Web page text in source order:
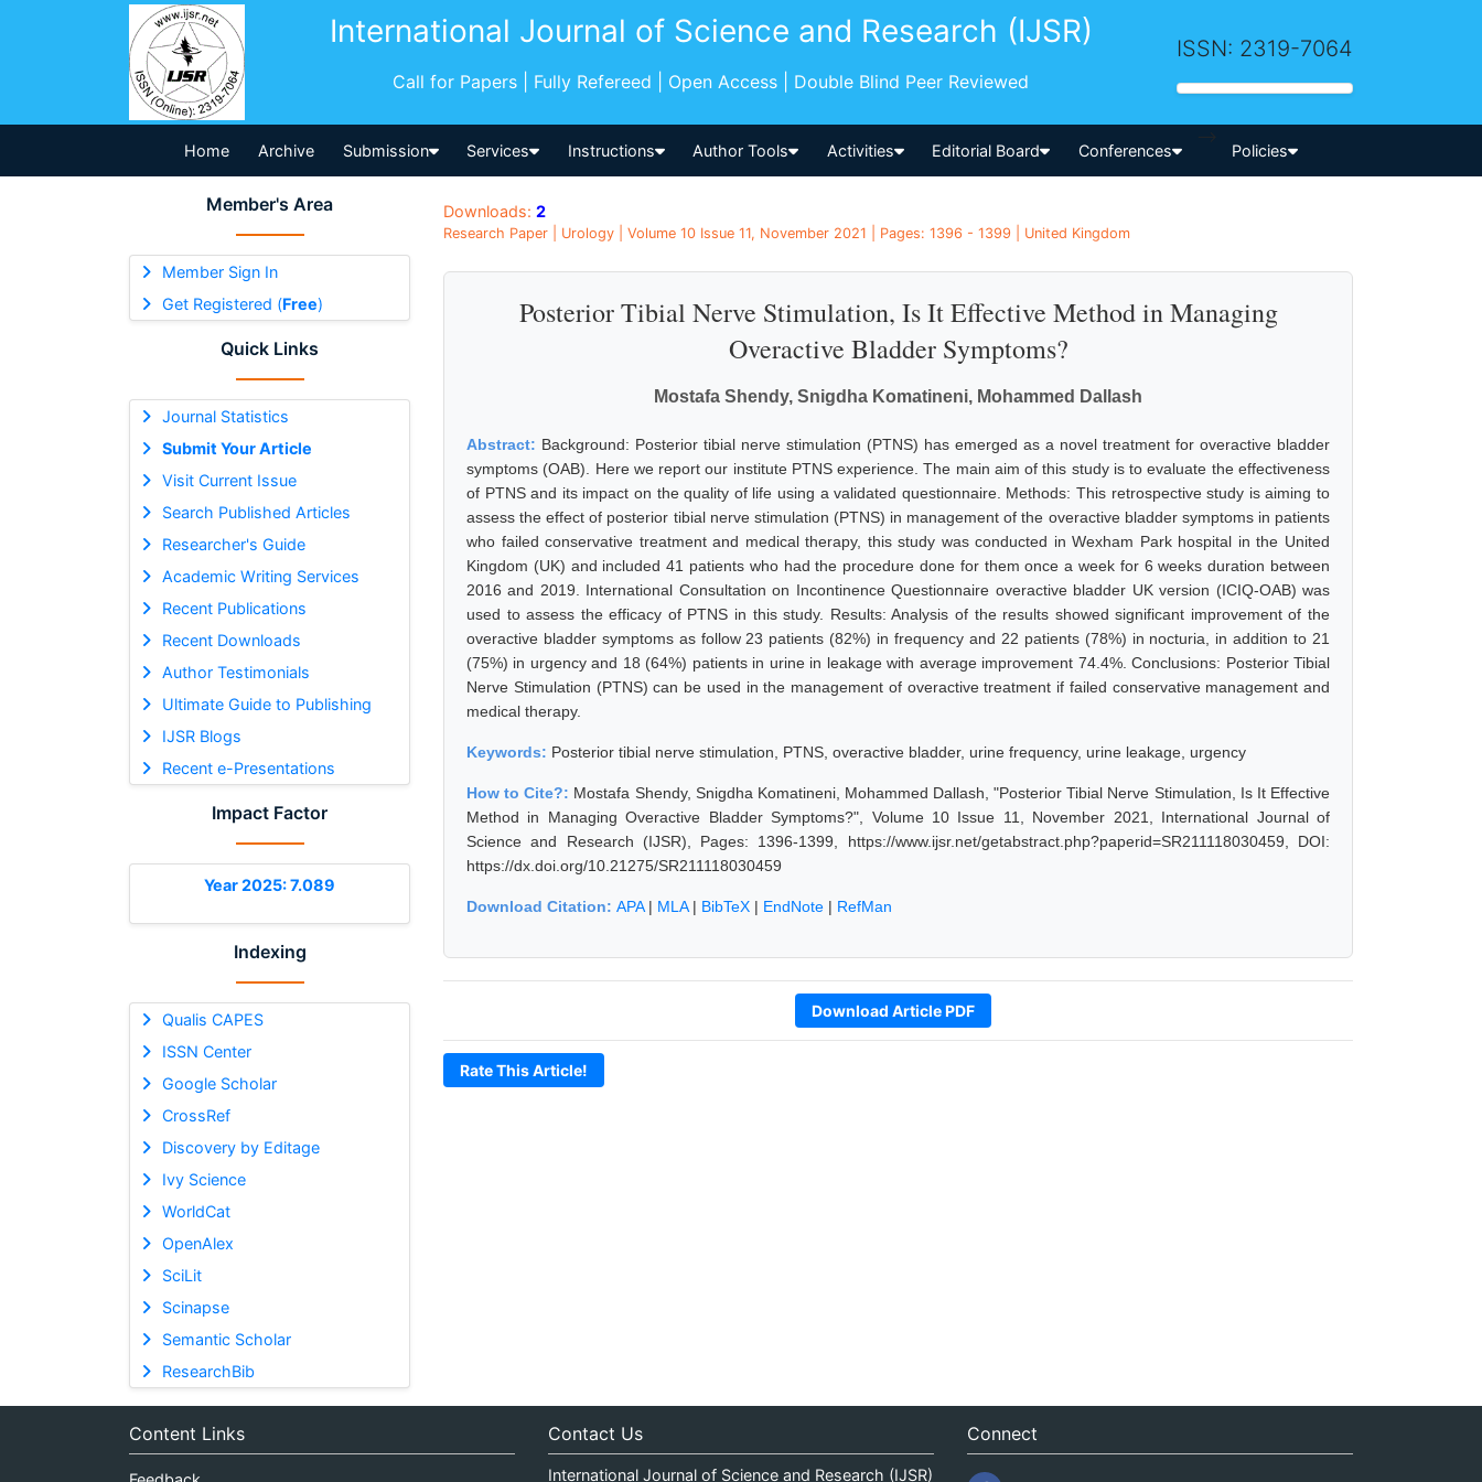
International Journal of Science and Research (IJSR)
Call for Papers | Fully Refereed | Open Access | Double Blind Peer Reviewed
ISSN: 2319-7064
Home Archive Submission Services Instructions Author Tools Activities Editorial Board Conferences
-->
Policies
Member's Area
Member Sign In
Get Registered (Free)
Quick Links
Journal Statistics
Submit Your Article
Visit Current Issue
Search Published Articles
Researcher's Guide
Academic Writing Services
Recent Publications
Recent Downloads
Author Testimonials
Ultimate Guide to Publishing
IJSR Blogs
Recent e-Presentations
Impact Factor
Year 2025: 7.089
Indexing
Qualis CAPES
ISSN Center
Google Scholar
CrossRef
Discovery by Editage
Ivy Science
WorldCat
OpenAlex
SciLit
Scinapse
Semantic Scholar
ResearchBib
Downloads: 2
Research Paper | Urology | Volume 10 Issue 11, November 2021 | Pages: 1396 - 1399 | United Kingdom
Posterior Tibial Nerve Stimulation, Is It Effective Method in Managing
Overactive Bladder Symptoms?
Mostafa Shendy, Snigdha Komatineni, Mohammed Dallash
Abstract: Background: Posterior tibial nerve stimulation (PTNS) has emerged as a novel treatment for overactive bladder
symptoms (OAB). Here we report our institute PTNS experience. The main aim of this study is to evaluate the effectiveness
of PTNS and its impact on the quality of life using a validated questionnaire. Methods: This retrospective study is aiming to
assess the effect of posterior tibial nerve stimulation (PTNS) in management of the overactive bladder symptoms in patients
who failed conservative treatment and medical therapy, this study was conducted in Wexham Park hospital in the United
Kingdom (UK) and included 41 patients who had the procedure done for them once a week for 6 weeks duration between
2016 and 2019. International Consultation on Incontinence Questionnaire overactive bladder UK version (ICIQ-OAB) was
used to assess the efficacy of PTNS in this study. Results: Analysis of the results showed significant improvement of the
overactive bladder symptoms as follow 23 patients (82%) in frequency and 22 patients (78%) in nocturia, in addition to 21
(75%) in urgency and 18 (64%) patients in urine in leakage with average improvement 74.4%. Conclusions: Posterior Tibial
Nerve Stimulation (PTNS) can be used in the management of overactive treatment if failed conservative management and
medical therapy.
Keywords: Posterior tibial nerve stimulation, PTNS, overactive bladder, urine frequency, urine leakage, urgency
How to Cite?: Mostafa Shendy, Snigdha Komatineni, Mohammed Dallash, "Posterior Tibial Nerve Stimulation, Is It Effective
Method in Managing Overactive Bladder Symptoms?", Volume 10 Issue 11, November 2021, International Journal of
Science and Research (IJSR), Pages: 1396-1399, https://www.ijsr.net/getabstract.php?paperid=SR211118030459, DOI:
https://dx.doi.org/10.21275/SR211118030459
Download Citation: APA| MLA| BibTeX | EndNote | RefMan
Download Article PDF
Rate This Article!
Content Links Contact Us
International Journal of Science and Research (IJSR)
Connect